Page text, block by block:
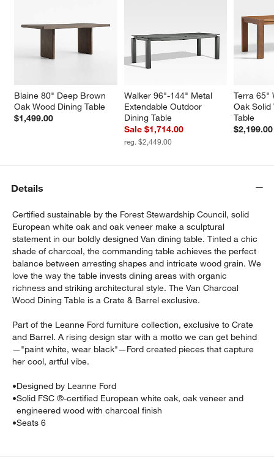
window)
Blaine 80" Deep Brown
Oak Wood Dining Table
$1,499.00
Walker 96"-144" Metal
Extendable Outdoor
Dining Table
Sale $1,714.00
reg. $2,449.00
Terra 65"
Oak
Table
$2,199.00
Details
Certified sustainable by the Forest Stewardship Council, solid
European white oak and oak veneer make a sculptural
statement in our boldly designed Van dining table. Tinted a chic
shade of charcoal, the commanding table achieves the perfect
balance between arresting shapes and intricate wood grain. We
love the way the table invests dining areas with organic
richness and striking architectural style. The Van Charcoal
Wood Dining Table is a Crate & Barrel exclusive.
Part of the Leanne Ford furniture collection, exclusive to Crate
and Barrel. A rising design star with a motto we can get behind
—"paint white, wear black"—Ford created pieces that capture
her cool, artful vibe.
•Designed by Leanne Ford
•Solid FSC ®-certified European white oak, oak veneer and
engineered wood with charcoal finish
•Seats 6